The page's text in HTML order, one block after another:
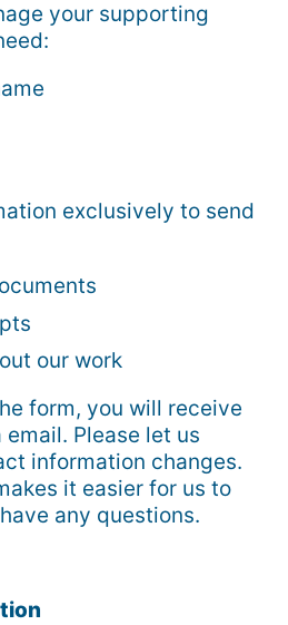
your supporting
exclusively to send
our work
form, you will receive
Please let us
information changes.
it easier for us to
any questions.